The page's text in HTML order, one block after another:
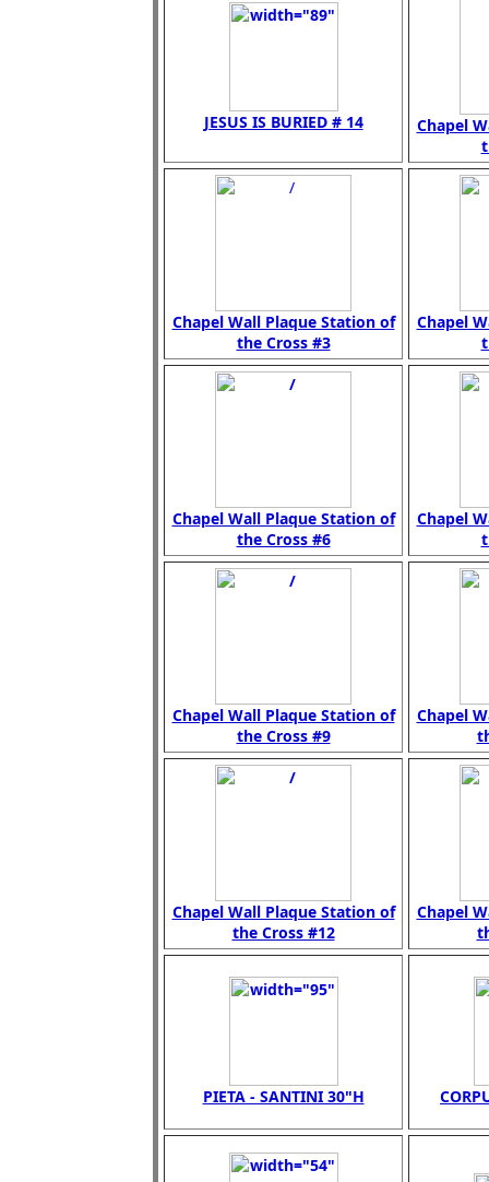
JESUS IS BURIED # 14
Chapel
Chapel Wall Plaque Station of
the Cross #3
Chapel
Chapel Wall Plaque Station of
the Cross #6
Chapel
Chapel Wall Plaque Station of
the Cross #9
Chapel
Chapel Wall Plaque Station of
the Cross #12
Chapel
PIETA - SANTINI 30"H